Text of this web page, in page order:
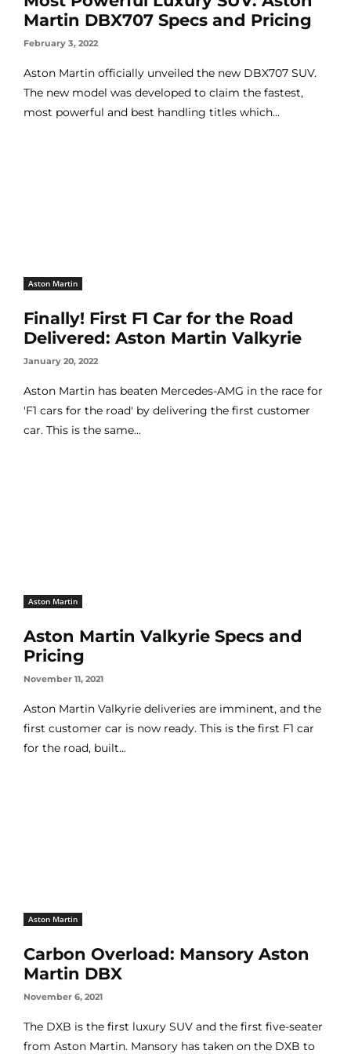
Martin DBX707 Specs and Pricing
February 3, 2022
Aston Martin officially unveiled the new DBX707 SUV.
The new model was developed to claim the fastest,
most powerful and best handling titles which...
Aston Martin
Finally! First F1 Car for the Road
Delivered: Aston Martin Valkyrie
January 20, 2022
Aston Martin has beaten Mercedes-AMG in the race for
'F1 cars for the road' by delivering the first customer
car. This is the same...
Aston Martin
Aston Martin Valkyrie Specs and
Pricing
November 11, 2021
Aston Martin Valkyrie deliveries are imminent, and the
first customer car is now ready. This is the first F1 car
for the road, built...
Aston Martin
Carbon Overload: Mansory Aston
Martin DBX
November 6, 2021
The DXB is the first luxury SUV and the first five-seater
from Aston Martin. Mansory has taken on the DXB to